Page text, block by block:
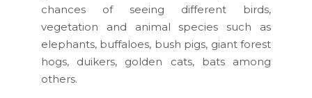
chances of seeing different birds,
vegetation and animal species such as
elephants, buffaloes, bush pigs, giant forest
hogs, duikers, golden cats, bats among
others.